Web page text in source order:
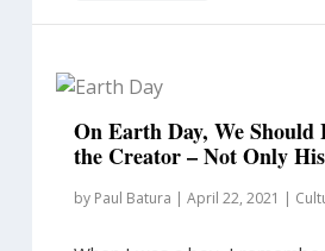
On Earth Day, We Should
the Creator – Not Only
by Paul Batura | April 22, 2021 |